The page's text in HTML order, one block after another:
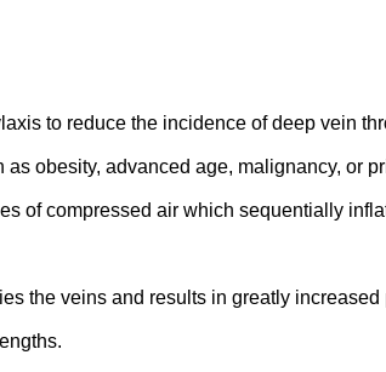
to reduce the incidence of deep vein
obesity, advanced age, malignancy, or
of compressed air which sequentially
the veins and results in greatly